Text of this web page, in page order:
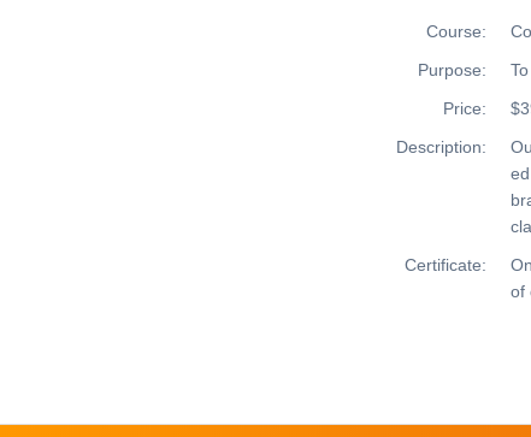
Course:
Purpose:
Price:
Description:
Certificate:
of